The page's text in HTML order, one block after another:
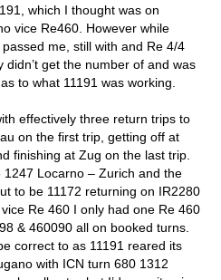
which I thought was on
vice Re460. However while
me, still with and Re 4/4
didn’t get the number of and was
to what 11191 was working.
effectively three return trips to
on the first trip, getting off at
finishing at Zug on the last trip.
1247 Locarno – Zurich and the
to be 11172 returning on IR2280
Re 460 I only had one Re 460
& 460090 all on booked turns.
correct to as 11191 reared its
with ICN turn 680 1312